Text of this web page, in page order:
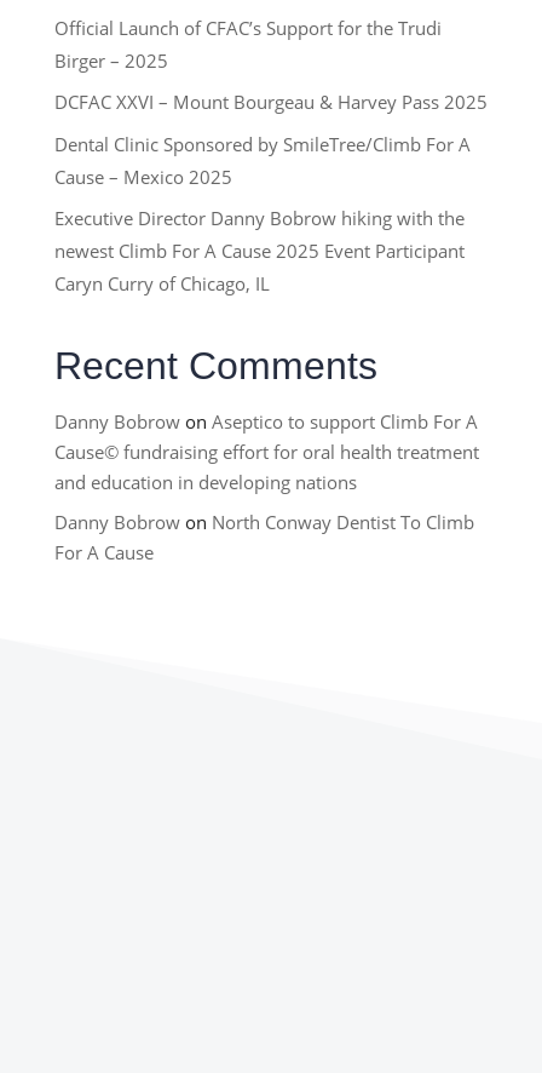
Official Launch of CFAC’s Support for the Trudi
Birger – 2025
DCFAC XXVI – Mount Bourgeau & Harvey Pass 2025
Dental Clinic Sponsored by SmileTree/Climb For A
Cause – Mexico 2025
Executive Director Danny Bobrow hiking with the
newest Climb For A Cause 2025 Event Participant
Caryn Curry of Chicago, IL
Recent Comments
Danny Bobrowon Aseptico to support Climb For A
Cause© fundraising effort for oral health treatment
and education in developing nations
Danny Bobrowon North Conway Dentist To Climb
For A Cause